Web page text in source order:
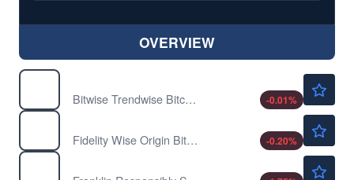
OVERVIEW
Bitwise Trendwise Bitcoin and Treasuries Rotation Strategy ETF
-0.01%
Fidelity Wise Origin Bitcoin Fund
-0.20%